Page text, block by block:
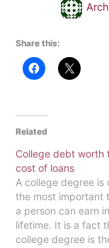
Share this:
Related
College debt worth
cost of loans
A college degree is
the most important
a person can earn
lifetime. It is a fact
college degree is